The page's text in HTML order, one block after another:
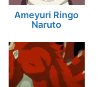
Ameyuri Ringo
Naruto